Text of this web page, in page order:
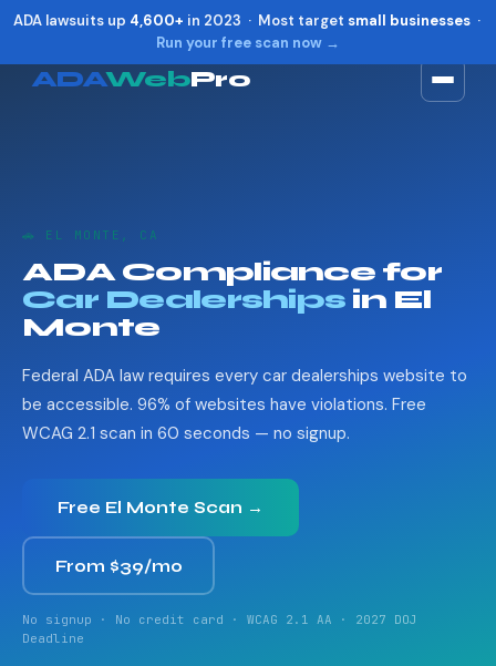
ADA lawsuits up 4,600+ in 2023 · Most target small businesses·
Run your free scan now →
ADAWebPro
🚗 EL MONTE, CA
ADA Compliance for
Car Dealerships in El
Monte
Federal ADA law requires every car dealerships website to
be accessible. 96% of websites have violations. Free
WCAG 2.1 scan in 60 seconds — no signup.
Free El Monte Scan →
From $39/mo
No signup · No credit card · WCAG 2.1 AA · 2027 DOJ
Deadline
Reset
Show shortcuts ?
Close Esc